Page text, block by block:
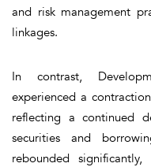
and risk management
linkages.
In contrast,
experienced a
reflecting a continued
securities and
rebounded